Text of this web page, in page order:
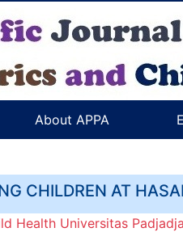
About APPA
CHILDREN AT
Health Universitas